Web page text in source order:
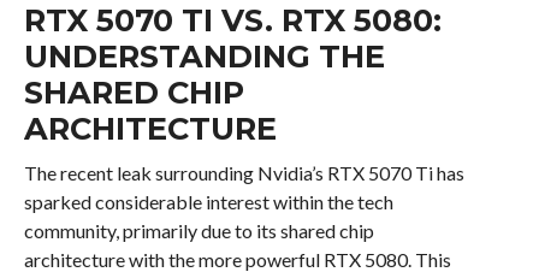
RTX 5070 TI VS. RTX 5080:
UNDERSTANDING THE
SHARED CHIP
ARCHITECTURE
The recent leak surrounding Nvidia’s RTX 5070 Ti has
sparked considerable interest within the tech
community, primarily due to its shared chip
architecture with the more powerful RTX 5080. This